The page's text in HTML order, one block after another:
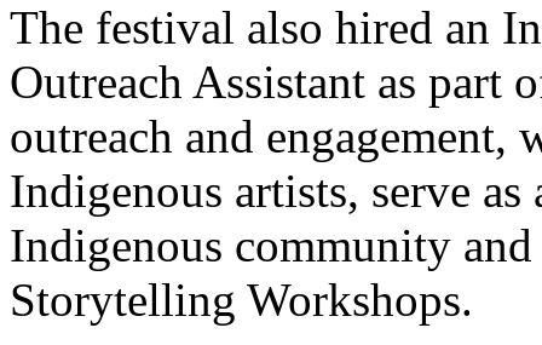
The festival also hired an
Outreach Assistant as part
outreach and
Indigenous artists, serve
Indigenous community
Storytelling Workshops.